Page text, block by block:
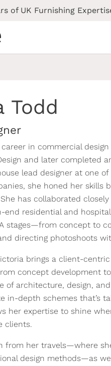
of UK Furnishing
Todd
in commercial
and later completed
lead designer at one of
she honed her skills
has collaborated
end residential and
stages—from concept to
directing photoshoots
brings a client-
concept development
of architecture, design,
in-depth schemes that’s
her expertise to shine
clients.
from her travels—where
design methods—as